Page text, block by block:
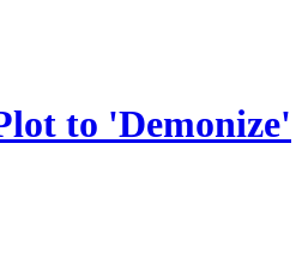
to 'Demonize'